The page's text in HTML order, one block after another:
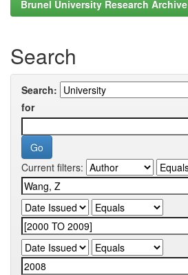
Brunel University Research Archive
Search
Search:
for
Current filters: